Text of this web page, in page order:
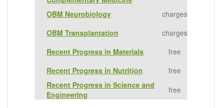
OBM Neurobiology
charges
OBM Transplantation
charges
Recent Progress in Materials
free
Recent Progress in Nutrition
free
Recent Progress in Science and
Engineering
free